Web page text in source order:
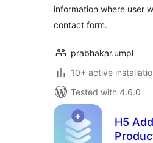
information where user
contact form.
prabhakar.umpl
10+ active
Tested with 4.6.0
H5